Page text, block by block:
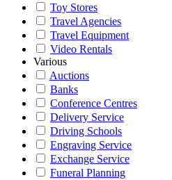
Toy Stores
Travel Agencies
Travel Equipment
Video Rentals
Various
Auctions
Banks
Conference Centres
Delivery Service
Driving Schools
Engraving Service
Exchange Service
Funeral Planning